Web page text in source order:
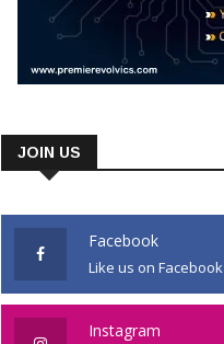
JOIN US
Facebook
Like us on Facebook
Instagram